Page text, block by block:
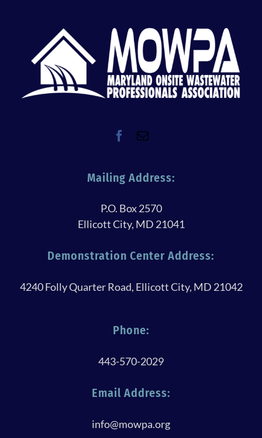
Mailing Address:
P.O. Box 2570
Ellicott City, MD 21041
Demonstration Center Address:
4240 Folly Quarter Road, Ellicott City, MD 21042
Phone:
443-570-2029
Email Address:
info@mowpa.org